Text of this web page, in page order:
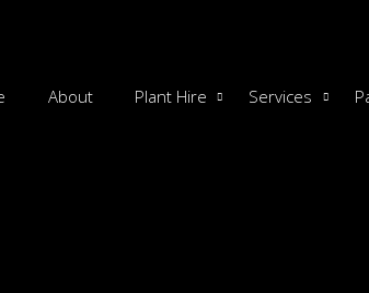
About Plant Hire Services